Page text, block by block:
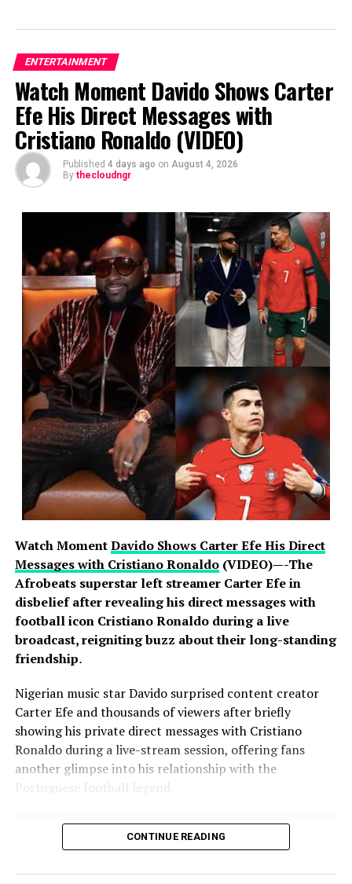
ENTERTAINMENT
Watch Moment Davido Shows Carter
Efe His Direct Messages with
Cristiano Ronaldo (VIDEO)
Published 4 days ago on August 4, 2026
By thecloudngr
Watch MomentDavido Shows Carter Efe His Direct
Messages with Cristiano Ronaldo(VIDEO)—-The
Afrobeats superstar left streamer Carter Efe in
disbelief after revealing his direct messages with
football icon Cristiano Ronaldo during a live
broadcast, reigniting buzz about their long-standing
friendship.
Nigerian music star Davido surprised content creator
Carter Efe and thousands of viewers after briefly
showing his private direct messages with Cristiano
Ronaldo during a live-stream session, offering fans
another glimpse into his relationship with the
Portuguese football legend.
CONTINUE READING